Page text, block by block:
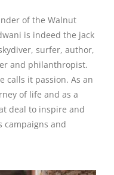
of the Walnut
is indeed the jack
surfer, author,
and philanthropist.
calls it passion. As an
of life and as a
deal to inspire and
campaigns and